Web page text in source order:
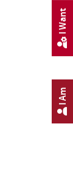
I Am
I Want